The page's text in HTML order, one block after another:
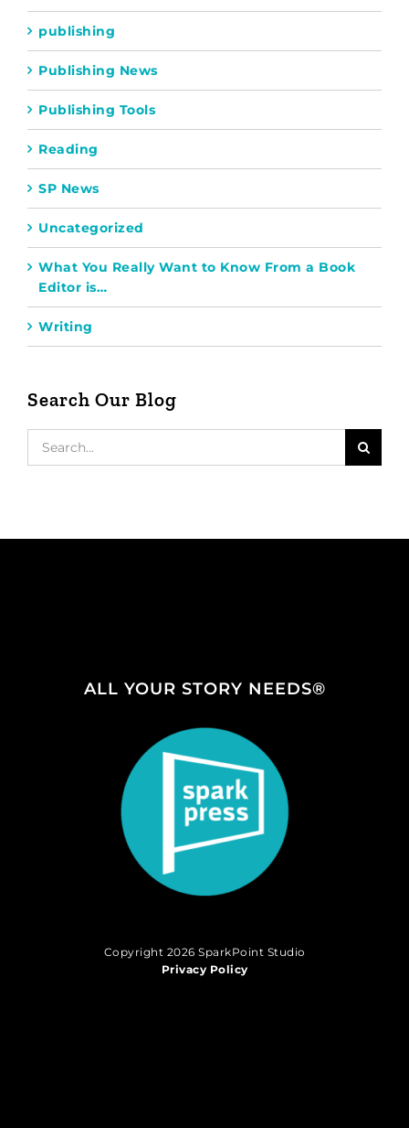
publishing
Publishing News
Publishing Tools
Reading
SP News
Uncategorized
What You Really Want to Know From a Book
Editor is…
Writing
Search Our Blog
ALL YOUR STORY NEEDS®
Copyright 2026 SparkPoint Studio
Privacy Policy